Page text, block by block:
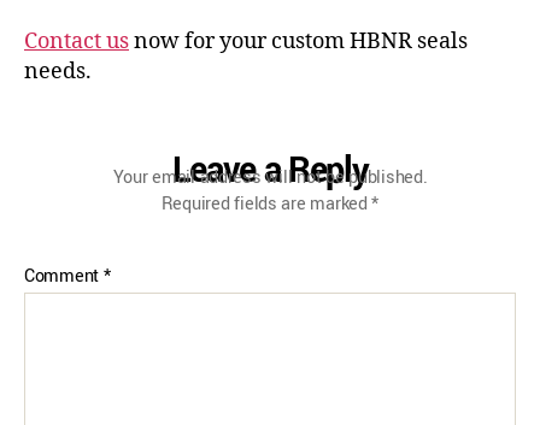
Contact usnow for your custom HBNR seals
needs.
Leave a Reply
Your email address will not be published.
Required fields are marked*
Comment*